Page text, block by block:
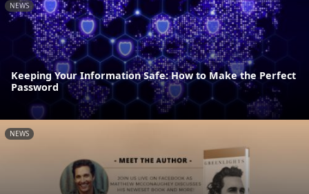
NEWS
Keeping Your Information Safe: How to Make the Perfect
Password
NEWS